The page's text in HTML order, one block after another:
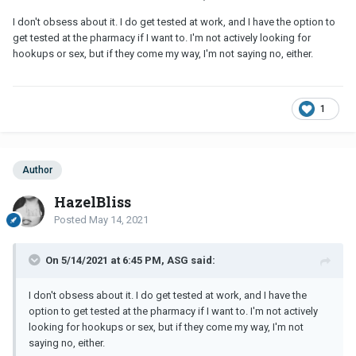
I don't obsess about it. I do get tested at work, and I have the option to
get tested at the pharmacy if I want to. I'm not actively looking for
hookups or sex, but if they come my way, I'm not saying no, either.
1
Author
HazelBliss
Posted May 14, 2021
On 5/14/2021 at 6:45 PM, ASG said:
I don't obsess about it. I do get tested at work, and I have the
option to get tested at the pharmacy if I want to. I'm not actively
looking for hookups or sex, but if they come my way, I'm not
saying no, either.